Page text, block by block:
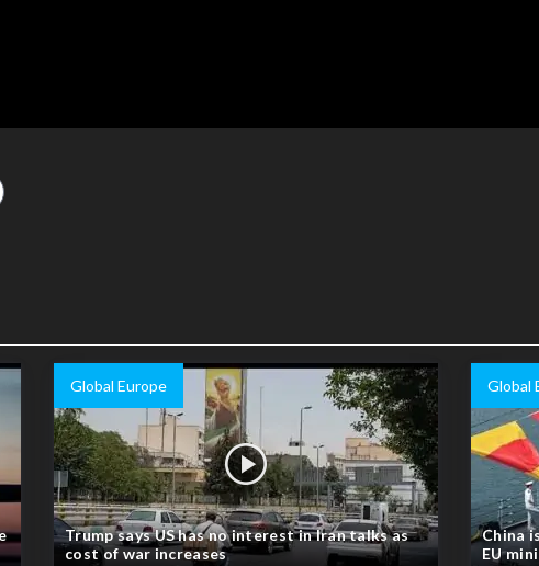
Global Europe
Trump says US has no interest in Iran talks as
cost of war increases
Global
China
EU